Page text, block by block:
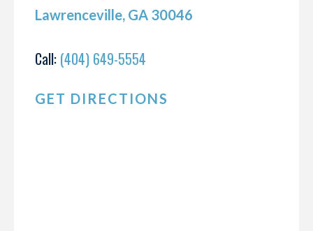
Lawrenceville, GA 30046
Call: (404) 649-5554
GET DIRECTIONS